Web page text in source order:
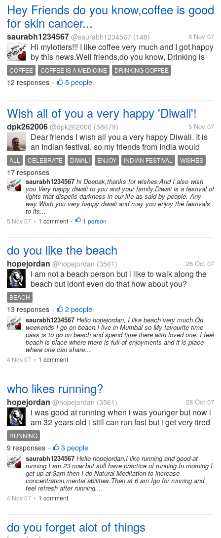
Hey Friends do you know,coffee is good
for skin cancer...
saurabh1234567 @saurabh1234567 (148) 8 Nov 07
Hi mylotters!!! I like coffee very much and I got happy
by this news.Well friends,do you know, Drinking is
good for skin cancer..after waking in the morning
take a two sip of coffee and go for exercise.If you
have this type of...
COFFEE COFFEE IS A MEDICINE
DRINKING COFFEE
SAVE FROM SKIN CANCER
12 responses • 5 people
Wish all of you a very happy 'Diwali'!
dpk262006 @dpk262006 (58679) 5 Nov 07
Dear friends I wish all you a very happy Diwali. It is
an Indian festival, so my friends from India would
easily understand its importance. I wish you all a
very prosperous and happy Diwali well in advance.
May you enjoy the...
ALL CELEBRATE DIWALI ENJOY INDIAN FESTIVAL WISHES
17 responses
saurabh1234567 hi Deepak,thanks for wishes.And I also wish
you Very happy diwali to you and your family.Diwali is a festival of
lights that dispells darkness in our life as said by people. Any
way Wish you very happy diwali and may you enjoy the festivals
to its...
5 Nov 07 • 1 comment • 1 person
do you like the beach
hopejordan @hopejordan (3561) 26 Oct 07
i am not a beach person but i like to walk along the
beach but idont even do that how about you?
BEACH
13 responses • 2 people
saurabh1234567 Hello hopejordan, I like beach very much.On
weekends I go on beach.I live in Mumbai so My favourite time
pass is to go on beach and spend time there with loved one. I feel
beach is place where there is full of enjoyments and it is place
where one can share...
4 Nov 07 • 1 comment
who likes running?
hopejordan @hopejordan (3561) 28 Oct 07
i was good at running when i was younger but now i
am 32 years old i still can run fast but i get very tired
quickly.
RUNNING
9 responses • 3 people
saurabh1234567 Hello hopejordan,I like running and good at
running.I am 23 now but still have practice of running.In morning I
get up at 3am then I do Natural Meditation to increase
concentration,mental abilities.Then at 6 am Igo for running and
feel refresh after running....
4 Nov 07 • 1 comment
do you forget alot of things